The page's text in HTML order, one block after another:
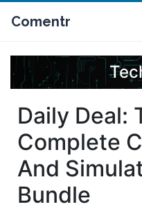
Comentr
Daily Deal:
Complete
And
Bundle